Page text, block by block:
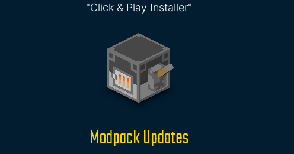
"Click & Play Installer"
Modpack Updates